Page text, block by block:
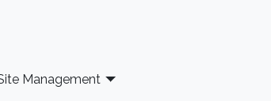
Management